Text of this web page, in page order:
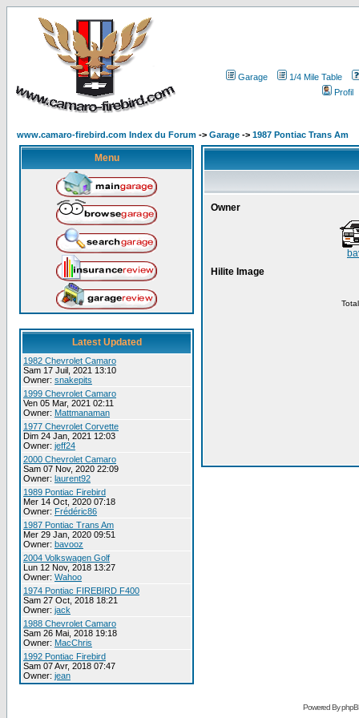
Garage
1/4 Mile Table
Profil
www.camaro-firebird.com Index du Forum -> Garage -> 1987 Pontiac Trans Am
Menu
Latest Updated
1982 Chevrolet Camaro
Sam 17 Juil, 2021 13:10
Owner: snakepits
1999 Chevrolet Camaro
Ven 05 Mar, 2021 02:11
Owner: Mattmanaman
1977 Chevrolet Corvette
Dim 24 Jan, 2021 12:03
Owner: jeff24
2000 Chevrolet Camaro
Sam 07 Nov, 2020 22:09
Owner: laurent92
1989 Pontiac Firebird
Mer 14 Oct, 2020 07:18
Owner: Frédéric86
1987 Pontiac Trans Am
Mer 29 Jan, 2020 09:51
Owner: bavooz
2004 Volkswagen Golf
Lun 12 Nov, 2018 13:27
Owner: Wahoo
1974 Pontiac FIREBIRD F400
Sam 27 Oct, 2018 18:21
Owner: jack
1988 Chevrolet Camaro
Sam 26 Mai, 2018 19:18
Owner: MacChris
1992 Pontiac Firebird
Sam 07 Avr, 2018 07:47
Owner: jean
Owner
Hilite Image
Powered By